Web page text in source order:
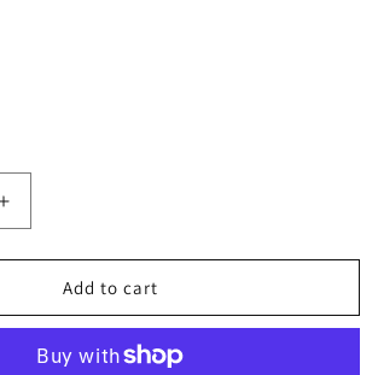
Increase
quantity
for
stand
Add to cart